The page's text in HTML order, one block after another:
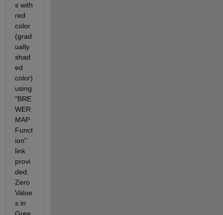
s with
red
color
(grad
ually
shad
ed
color)
using
"BRE
WER
MAP
Funct
ion"
link
provi
ded.
Zero
Value
s in